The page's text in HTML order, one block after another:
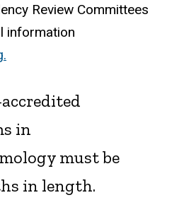
Review Committees
information
in
must be
in length.